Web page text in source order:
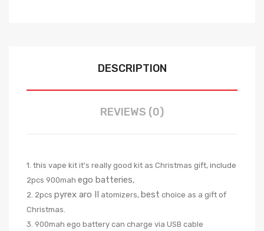
DESCRIPTION
REVIEWS (0)
1. this vape kit it's really good kit as Christmas gift, include
2pcs 900mah ego batteries,
2. 2pcs pyrex aro II atomizers, best choice as a gift of
Christmas.
3. 900mah ego battery can charge via USB cable